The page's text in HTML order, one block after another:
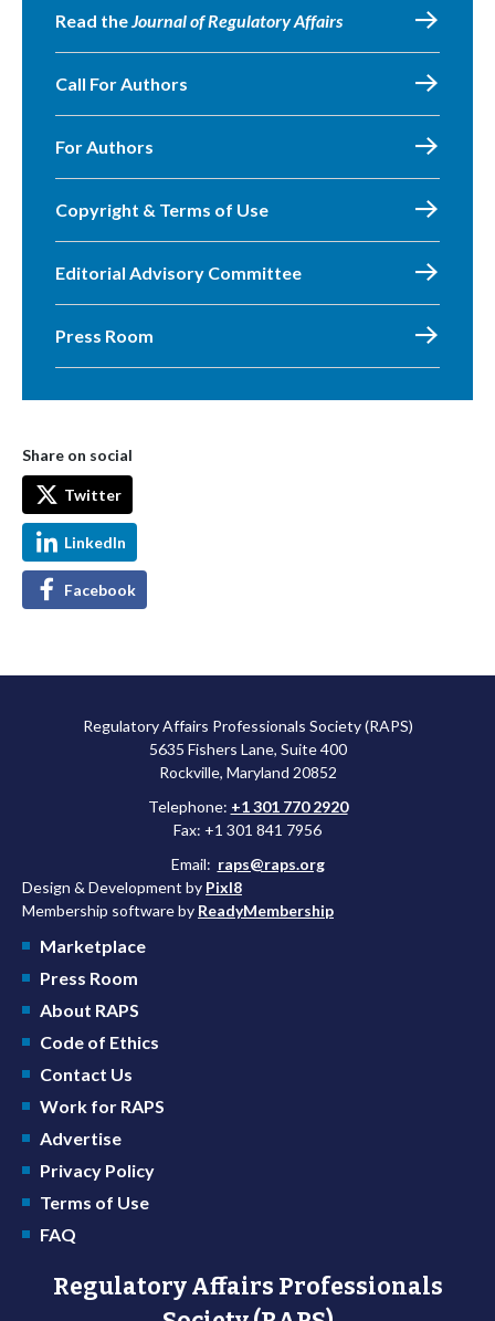
Read theJournal of Regulatory Affairs
Call For Authors
For Authors
Copyright & Terms of Use
Editorial Advisory Committee
Press Room
Share on social
Twitter
LinkedIn
Facebook
Regulatory Affairs Professionals Society (RAPS)
5635 Fishers Lane, Suite 400
Rockville, Maryland 20852
Telephone: +1 301 770 2920
Fax: +1 301 841 7956
Email: raps@raps.org
Design & Development by Pixl8
Membership software by ReadyMembership
Marketplace
Press Room
About RAPS
Code of Ethics
Contact Us
Work for RAPS
Advertise
Privacy Policy
Terms of Use
FAQ
Regulatory Affairs Professionals